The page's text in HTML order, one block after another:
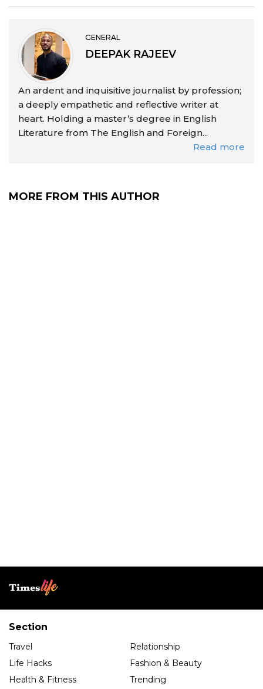
GENERAL
DEEPAK RAJEEV
An ardent and inquisitive journalist by profession;
a deeply empathetic and reflective writer at
heart. Holding a master’s degree in English
Literature from The English and Foreign...
Read more
MORE FROM THIS AUTHOR
Section
Travel
Relationship
Life Hacks
Fashion & Beauty
Health & Fitness
Trending